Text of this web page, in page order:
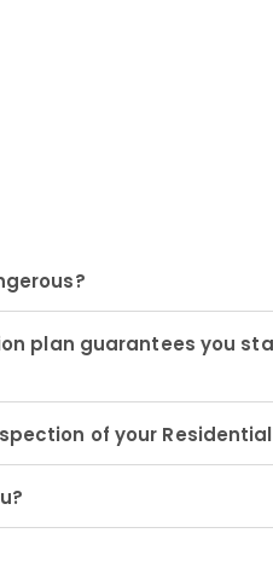
plan guarantees you
of your